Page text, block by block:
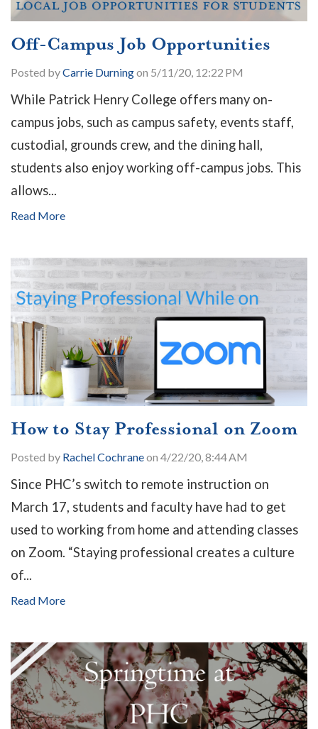
Off-Campus Job Opportunities
Posted byCarrie Durningon 5/11/20, 12:22 PM
While Patrick Henry College offers many on-
campus jobs, such as campus safety, events staff,
custodial, grounds crew, and the dining hall,
students also enjoy working off-campus jobs. This
allows...
Read More
How to Stay Professional on Zoom
Posted by Rachel Cochraneon 4/22/20, 8:44 AM
Since PHC’s switch to remote instruction on
March 17, students and faculty have had to get
used to working from home and attending classes
on Zoom. “Staying professional creates a culture
of...
Read More